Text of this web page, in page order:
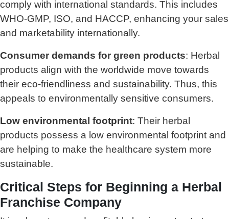
comply with international standards. This includes
WHO-GMP, ISO, and HACCP, enhancing your sales
and marketability internationally.
Consumer demands for green products: Herbal
products align with the worldwide move towards
their eco-friendliness and sustainability. Thus, this
appeals to environmentally sensitive consumers.
Low environmental footprint: Their herbal
products possess a low environmental footprint and
are helping to make the healthcare system more
sustainable.
Critical Steps for Beginning a Herbal
Franchise Company